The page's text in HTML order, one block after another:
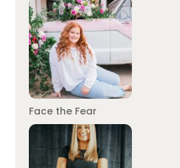
Face the Fear